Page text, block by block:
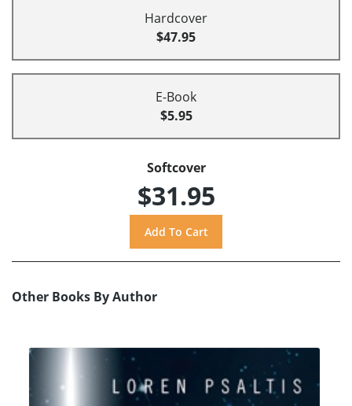
Hardcover
$47.95
E-Book
$5.95
Softcover
$31.95
Other Books By Author